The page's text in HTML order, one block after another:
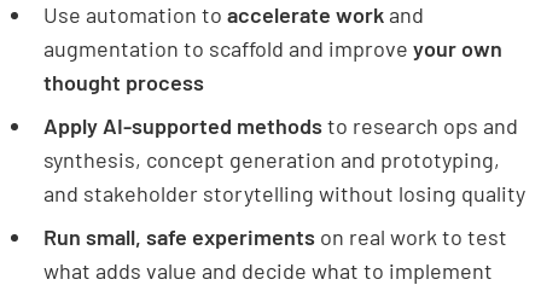
Use automation to accelerate work and
augmentation to scaffold and improve your own
thought process
Apply AI-supported methodsto research ops and
synthesis, concept generation and prototyping,
and stakeholder storytelling without losing quality
Run small, safe experiments on real work to test
what adds value and decide what to implement